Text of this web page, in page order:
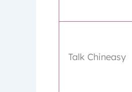
Talk Chineasy